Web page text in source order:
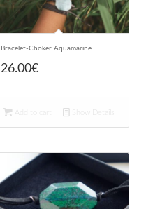
Bracelet-Choker Aquamarine
26.00€
Add to cart